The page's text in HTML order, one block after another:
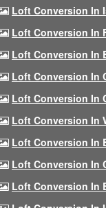
Loft Conversion In
Loft Conversion In
Loft Conversion In
Loft Conversion In
Loft Conversion In
Loft Conversion In
Loft Conversion In
Loft Conversion In
Loft Conversion In